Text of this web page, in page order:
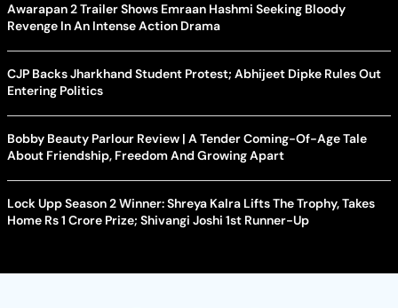
Awarapan 2 Trailer Shows Emraan Hashmi Seeking Bloody
Revenge In An Intense Action Drama
CJP Backs Jharkhand Student Protest; Abhijeet Dipke Rules Out
Entering Politics
Bobby Beauty Parlour Review | A Tender Coming-Of-Age Tale
About Friendship, Freedom And Growing Apart
Lock Upp Season 2 Winner: Shreya Kalra Lifts The Trophy, Takes
Home Rs 1 Crore Prize; Shivangi Joshi 1st Runner-Up